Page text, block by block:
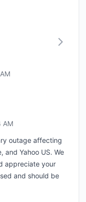
AM
outage affecting
and Yahoo US. We
appreciate your
and should be